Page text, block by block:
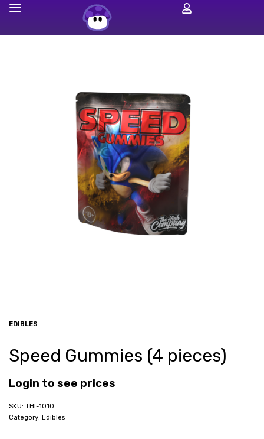
EDIBLES
Speed Gummies (4 pieces)
Login to see prices
THI-1010
Category: Edibles